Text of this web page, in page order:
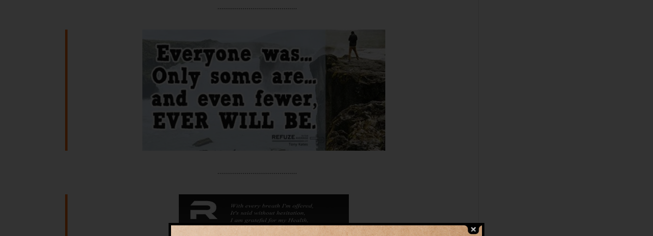
.........................................
.........................................